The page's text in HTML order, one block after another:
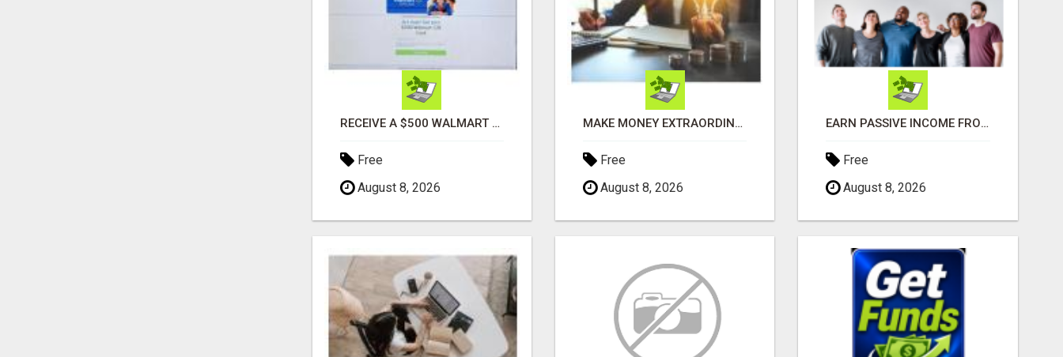
RECEIVE A $500 WALMART GIFT CARD
Free
August 8, 2026
MAKE MONEY EXTRAORDINAIRE
Free
August 8, 2026
EARN PASSIVE INCOME FROM REALITY TV ADS!
Free
August 8, 2026